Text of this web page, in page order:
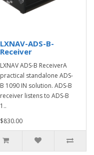
LXNAV-ADS-B-
Receiver
LXNAV ADS-B ReceiverA
practical standalone ADS-
B 1090 IN solution. ADS-B
receiver listens to ADS-B
1..
$830.00